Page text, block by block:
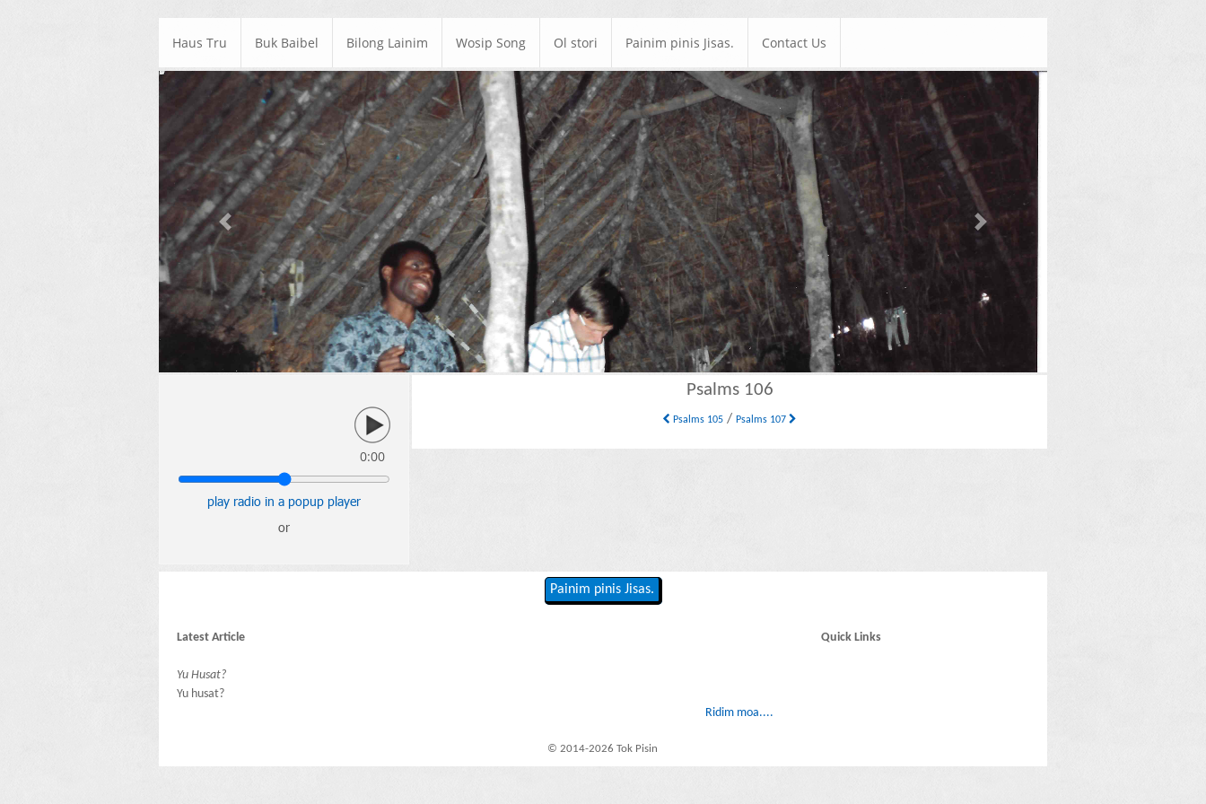
Haus Tru Buk Baibel Bilong Lainim Wosip Song Ol stori Painim pinis Jisas. Contact Us
Previous Next
0:00
play radio in a popup player
or
Psalms 106
Psalms 105 /Psalms 107
Painim pinis Jisas.
Latest Article
Yu Husat?
Yu husat?
Ridim moa....
Quick Links
© 2014-2026 Tok Pisin